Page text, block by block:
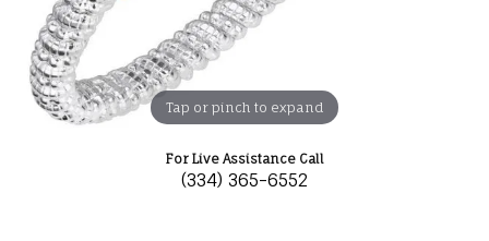
Tap or pinch to expand
For Live Assistance Call
(334) 365-6552